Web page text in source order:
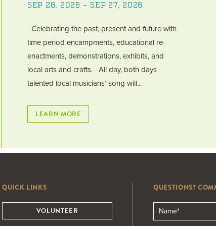
SEP 26, 2026 – SEP 27, 2026
Celebrating the past, present and future with
time period encampments, educational re-
enactments, demonstrations, exhibits, and
local arts and crafts. All day, both days
talented local musicians’ song will...
LEARN MORE
QUICK LINKS
VOLUNTEER
QUESTIONS?